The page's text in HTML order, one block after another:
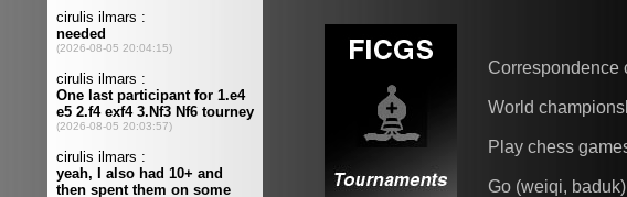
Correspondence
World
Play chess
Go (weiqi, baduk)